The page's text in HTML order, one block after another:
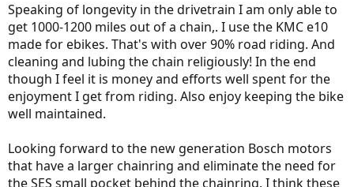
Speaking of longevity in the drivetrain I am only able to
get 1000-1200 miles out of a chain,. I use the KMC e10
made for ebikes. That's with over 90% road riding. And
cleaning and lubing the chain religiously! In the end
though I feel it is money and efforts well spent for the
enjoyment I get from riding. Also enjoy keeping the bike
well maintained.
Looking forward to the new generation Bosch motors
that have a larger chainring and eliminate the need for
the SES small pocket behind the chainring. I think these